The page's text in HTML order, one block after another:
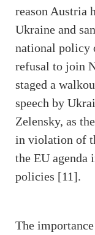
reason Austria
Ukraine and
national policy
refusal to join
staged a
speech by
Zelensky, as
in violation of
the EU
policies [11].
The